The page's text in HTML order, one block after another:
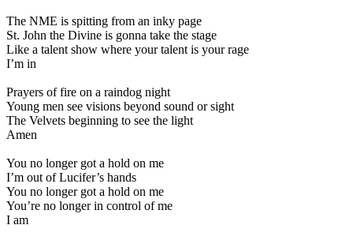
The NME is spitting from an inky page
St. John the Divine is gonna take the stage
Like a talent show where your talent is your rage
I’m in
Prayers of fire on a raindog night
Young men see visions beyond sound or sight
The Velvets beginning to see the light
Amen
You no longer got a hold on me
I’m out of Lucifer’s hands
You no longer got a hold on me
You’re no longer in control of me
I am